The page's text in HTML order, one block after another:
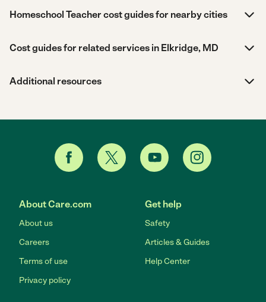
Homeschool Teacher cost guides for nearby cities
Cost guides for related services in Elkridge, MD
Additional resources
About Care.com
About us
Careers
Terms of use
Privacy policy
Get help
Safety
Articles & Guides
Help Center